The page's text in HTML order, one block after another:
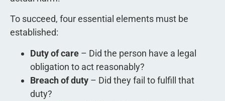
To succeed, four essential elements must be
established:
Duty of care – Did the person have a legal
obligation to act reasonably?
Breach of duty – Did they fail to fulfill that
duty?